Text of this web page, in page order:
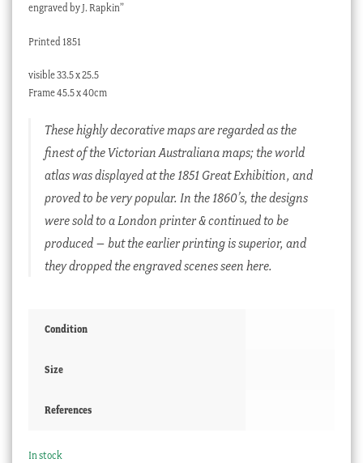
engraved by J. Rapkin”
Printed 1851
visible 33.5 x 25.5
Frame 45.5 x 40cm
These highly decorative maps are regarded as the
finest of the Victorian Australiana maps; the world
atlas was displayed at the 1851 Great Exhibition, and
proved to be very popular. In the 1860’s, the designs
were sold to a London printer & continued to be
produced – but the earlier printing is superior, and
they dropped the engraved scenes seen here.
Condition
Size
References
In stock